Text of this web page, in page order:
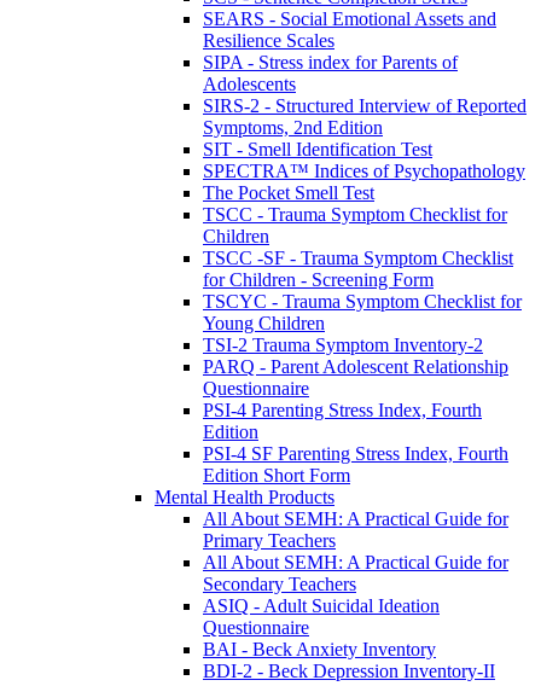
SEARS - Social Emotional Assets and
Resilience Scales
SIPA - Stress index for Parents of
Adolescents
SIRS-2 - Structured Interview of Reported
Symptoms, 2nd Edition
SIT - Smell Identification Test
SPECTRA™ Indices of Psychopathology
The Pocket Smell Test
TSCC - Trauma Symptom Checklist for
Children
TSCC -SF - Trauma Symptom Checklist
for Children - Screening Form
TSCYC - Trauma Symptom Checklist for
Young Children
TSI-2 Trauma Symptom Inventory-2
PARQ - Parent Adolescent Relationship
Questionnaire
PSI-4 Parenting Stress Index, Fourth
Edition
PSI-4 SF Parenting Stress Index, Fourth
Edition Short Form
Mental Health Products
All About SEMH: A Practical Guide for
Primary Teachers
All About SEMH: A Practical Guide for
Secondary Teachers
ASIQ - Adult Suicidal Ideation
Questionnaire
BAI - Beck Anxiety Inventory
BDI-2 - Beck Depression Inventory-II